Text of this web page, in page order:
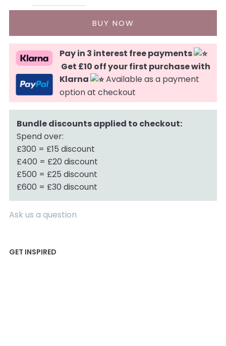
Pay in 3 interest free payments
Get £10 off your first purchase with
Klarna
Available as a payment
option at checkout
Bundle discounts applied to checkout:
Spend over:
£300 = £15 discount
£400 = £20 discount
£500 = £25 discount
£600 = £30 discount
Ask us a question